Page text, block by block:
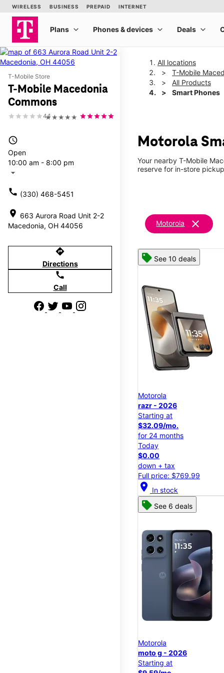
T-Mobile Store
T-Mobile Macedonia
Commons
★★★★★
4.1
access_time
Open
10:00 am - 8:00 pm
arrow_drop_down
call (330) 468-5451
location_on 663 Aurora Road Unit 2-2
Macedonia, OH 44056
directions
Directions
call
Call
All locations
T-Mobile
All Products
Smart Phones
Motorola
Your nearby T-Mobile
reserve for in-store
Motorola clear
See 10 deals
Motorola
razr - 2026
Starting at
$32.09/mo.
for 24 months
Today
$0.00
down + tax
Full price: $769.99
location_on In stock
See 6 deals
Motorola
moto g - 2026
Starting at